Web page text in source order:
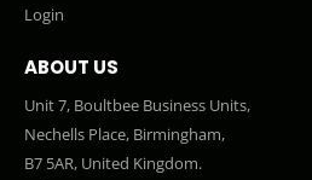
Login
ABOUT US
Unit 7, Boultbee Business Units,
Nechells Place, Birmingham,
B7 5AR, United Kingdom.